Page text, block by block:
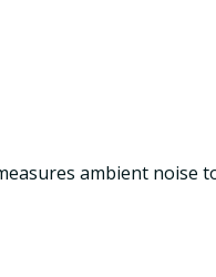
ambient noise